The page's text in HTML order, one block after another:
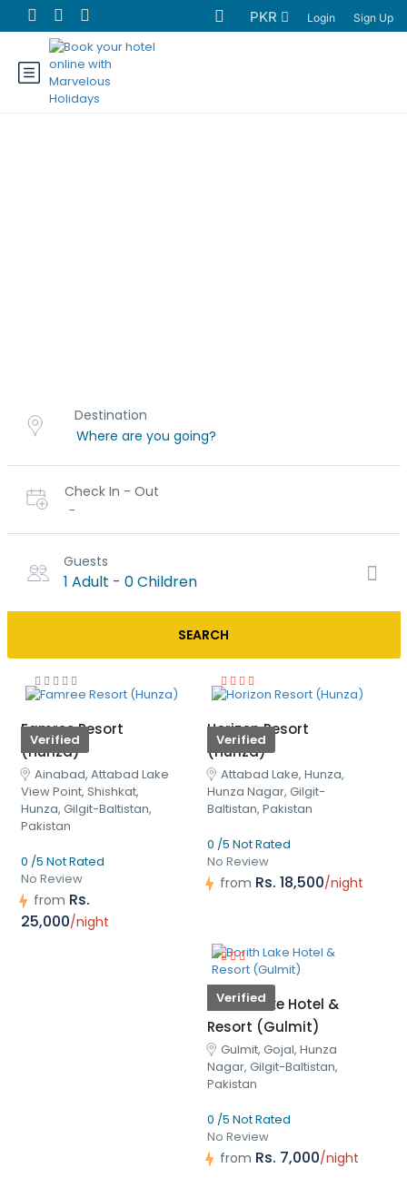
PKR Login Sign Up
Destination
Check In - Out
-
Guests
1 Adult - 0 Children
SEARCH
Verified
Famree Resort
(Hunza)
Ainabad, Attabad Lake
View Point, Shishkat,
Hunza, Gilgit-Baltistan,
Pakistan
0 /5 Not Rated
No Review
from Rs.
25,000/night
Verified
Horizon Resort
(Hunza)
Attabad Lake, Hunza,
Hunza Nagar, Gilgit-
Baltistan, Pakistan
0 /5 Not Rated
No Review
from Rs. 18,500/night
Verified
Borith Lake Hotel &
Resort (Gulmit)
Gulmit, Gojal, Hunza
Nagar, Gilgit-Baltistan,
Pakistan
0 /5 Not Rated
No Review
from Rs. 7,000/night